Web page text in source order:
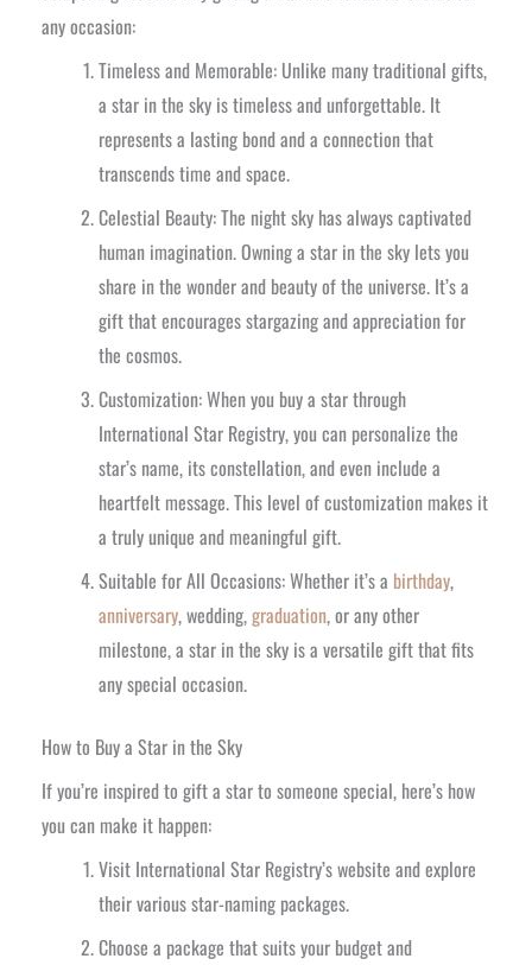
any occasion:
Timeless and Memorable: Unlike many traditional gifts,
a star in the sky is timeless and unforgettable. It
represents a lasting bond and a connection that
transcends time and space.
Celestial Beauty: The night sky has always captivated
human imagination. Owning a star in the sky lets you
share in the wonder and beauty of the universe. It’s a
gift that encourages stargazing and appreciation for
the cosmos.
Customization: When you buy a star through
International Star Registry, you can personalize the
star’s name, its constellation, and even include a
heartfelt message. This level of customization makes it
a truly unique and meaningful gift.
Suitable for All Occasions: Whether it’s a birthday,
anniversary, wedding,graduation, or any other
milestone, a star in the sky is a versatile gift that fits
any special occasion.
How to Buy a Star in the Sky
If you’re inspired to gift a star to someone special, here’s how
you can make it happen:
Visit International Star Registry’s website and explore
their various star-naming packages.
Choose a package that suits your budget and